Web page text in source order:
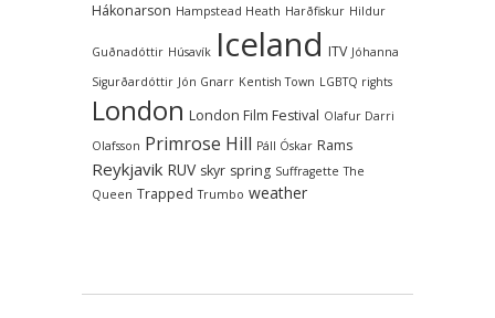
Hákonarson Hampstead Heath Harðfiskur Hildur
Guðnadóttir Húsavík Iceland ITV Jóhanna
Sigurðardóttir Jón Gnarr Kentish Town LGBTQ rights
London London Film Festival Olafur Darri
Olafsson Primrose Hill Páll Óskar Rams
Reykjavik RUV skyr spring Suffragette The
Queen Trapped Trumbo weather